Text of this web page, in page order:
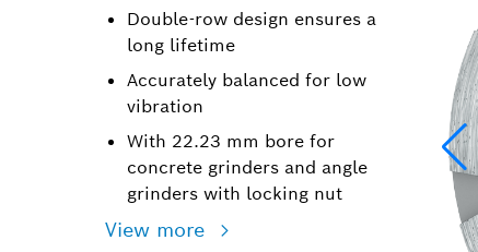
Double-row design ensures a
long lifetime
Accurately balanced for low
vibration
With 22.23 mm bore for
concrete grinders and angle
grinders with locking nut
View more